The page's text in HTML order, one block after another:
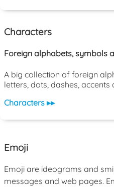
Characters
Foreign alphabets, symbols
A big collection of foreign
letters, dots, dashes, accents
Characters ▸▸
Emoji
Emoji are ideograms and
messages and web pages.